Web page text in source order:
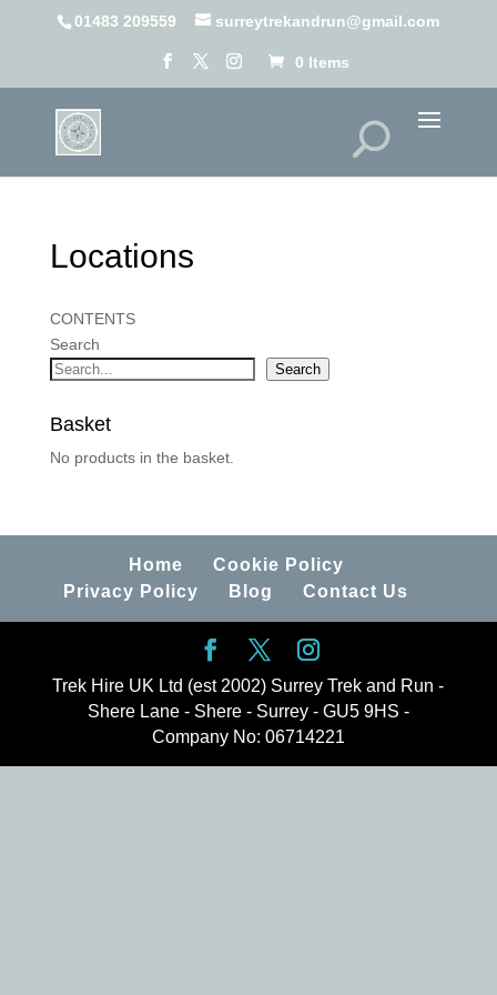
01483 209559 surreytrekandrun@gmail.com
0 Items
Locations
CONTENTS
Search
Search
Basket
No products in the basket.
Home
Cookie Policy
Privacy Policy
Blog Contact Us
Trek Hire UK Ltd (est 2002) Surrey Trek and Run -
Shere Lane - Shere - Surrey - GU5 9HS -
Company No: 06714221